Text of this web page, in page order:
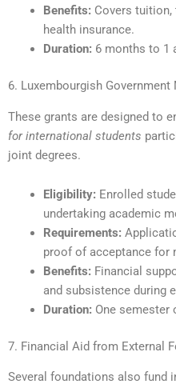
Benefits: Covers tuition,
health insurance.
Duration: 6 months to 1
6. Luxembourgish
These grants are designed to
for international students
joint degrees.
Eligibility: Enrolled
undertaking academic
Requirements:
proof of acceptance for
Benefits: Financial
and subsistence during
Duration: One semester
7. Financial Aid from External
Several foundations also fund